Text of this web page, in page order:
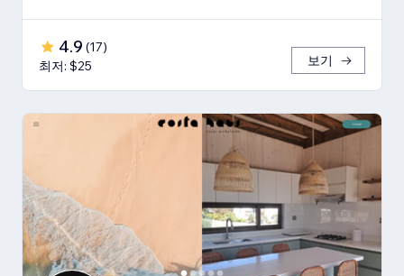
4.9 (17)
최저: $25
보기